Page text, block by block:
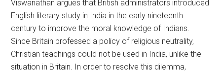
Viswanathan argues that British administrators introduced
English literary study in India in the early nineteenth
century to improve the moral knowledge of Indians.
Since Britain professed a policy of religious neutrality,
Christian teachings could not be used in India, unlike the
situation in Britain. In order to resolve this dilemma,